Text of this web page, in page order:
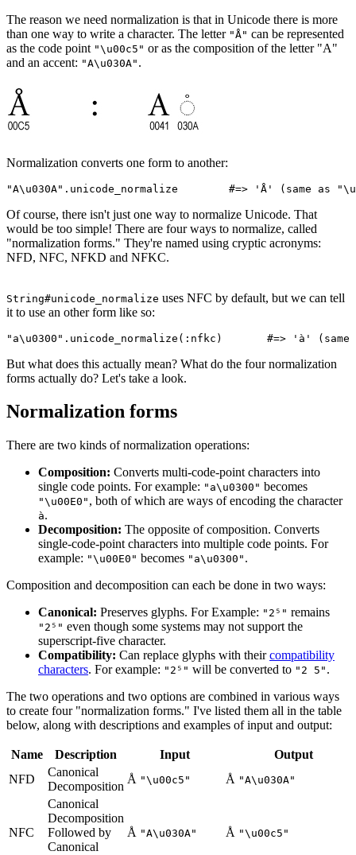
The reason we need normalization is that in Unicode there is more
than one way to write a character. The letter "Å" can be represented
as the code point "\u00c5" or as the composition of the letter "A"
and an accent: "A\u030A" .
Normalization converts one form to another:
"A\u030A" . unicode_normalize
#=> 'Å' (same as
Of course, there isn't just one way to normalize Unicode. That
would be too simple! There are four ways to normalize, called
"normalization forms." They're named using cryptic acronyms:
NFD, NFC, NFKD and NFKC.
String#unicode_normalize uses NFC by default, but we can tell
it to use an other form like so:
"a\u0300" . unicode_normalize ( :nfkc ) #=> 'à' (same
But what does this actually mean? What do the four normalization
forms actually do? Let's take a look.
Normalization forms
There are two kinds of normalization operations:
Composition: Converts multi-code-point characters into
single code points. For example: "a\u0300" becomes
"\u00E0" , both of which are ways of encoding the character
à.
Decomposition: The opposite of composition. Converts
single-code-point characters into multiple code points. For
example: "\u00E0" becomes "a\u0300" .
Composition and decomposition can each be done in two ways:
Canonical: Preserves glyphs. For Example: "2⁵" remains
"2⁵" even though some systems may not support the
superscript-five character.
Compatibility: Can replace glyphs with theircompatibility
characters. For example: "2⁵" will be converted to "2 5" .
The two operations and two options are combined in various ways
to create four "normalization forms." I've listed them all in the table
below, along with descriptions and examples of input and output:
Name Description Input
Output
NFD
Canonical
Decomposition
Å "\u00c5" Å "A\u030A"
NFC
Canonical
Decomposition
Followed by
Canonical
Å "A\u030A" Å "\u00c5"